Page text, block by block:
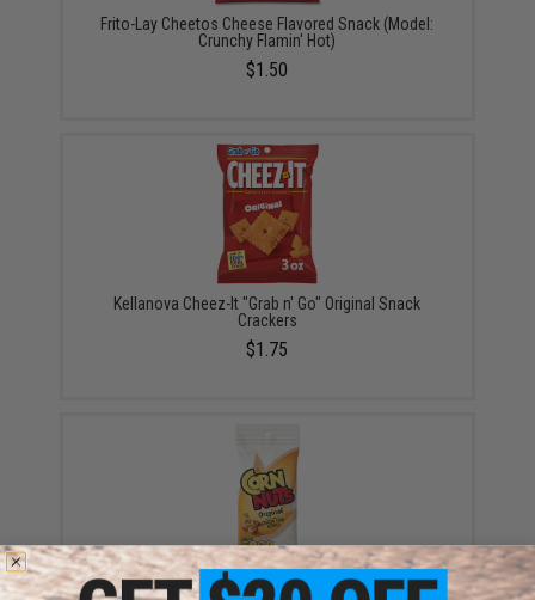
Frito-Lay Cheetos Cheese Flavored Snack (Model:
Crunchy Flamin' Hot)
$1.50
Kellanova Cheez-It "Grab n' Go" Original Snack
Crackers
$1.75
Hormel Foods Corn Nuts Crunchy Corn Kernal Snack